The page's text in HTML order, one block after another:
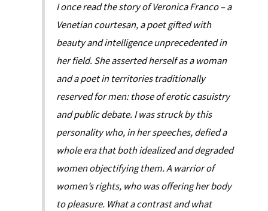
I once read the story of Veronica Franco – a
Venetian courtesan, a poet gifted with
beauty and intelligence unprecedented in
her field. She asserted herself as a woman
and a poet in territories traditionally
reserved for men: those of erotic casuistry
and public debate. I was struck by this
personality who, in her speeches, defied a
whole era that both idealized and degraded
women objectifying them. A warrior of
women’s rights, who was offering her body
to pleasure. What a contrast and what